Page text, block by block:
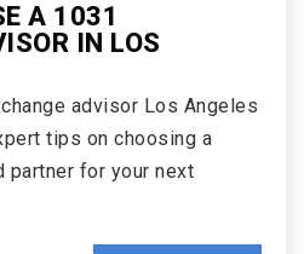
A 1031
IN LOS
advisor Los Angeles
tips on choosing a
partner for your next